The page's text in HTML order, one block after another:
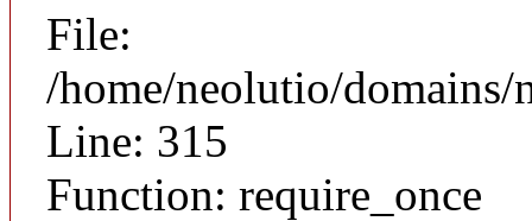
File:
/home/neolutio/
Line: 315
Function: require_once